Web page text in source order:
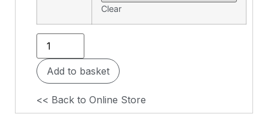
Clear
Add to basket
<< Back to Online Store